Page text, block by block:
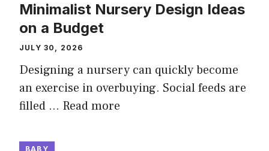
Minimalist Nursery Design Ideas
on a Budget
JULY 30, 2026
Designing a nursery can quickly become
an exercise in overbuying. Social feeds are
filled … Read more
BABY